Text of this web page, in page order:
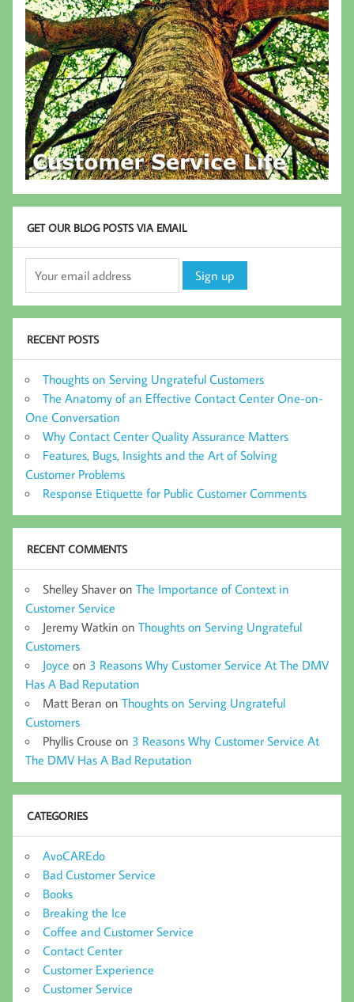
GET OUR BLOG POSTS VIA EMAIL
RECENT POSTS
Thoughts on Serving Ungrateful Customers
The Anatomy of an Effective Contact Center One-on-
One Conversation
Why Contact Center Quality Assurance Matters
Features, Bugs, Insights and the Art of Solving
Customer Problems
Response Etiquette for Public Customer Comments
RECENT COMMENTS
Shelley Shaver on The Importance of Context in
Customer Service
Jeremy Watkin on Thoughts on Serving Ungrateful
Customers
Joyce on 3 Reasons Why Customer Service At The DMV
Has A Bad Reputation
Matt Beran on Thoughts on Serving Ungrateful
Customers
Phyllis Crouse on 3 Reasons Why Customer Service At
The DMV Has A Bad Reputation
CATEGORIES
AvoCAREdo
Bad Customer Service
Books
Breaking the Ice
Coffee and Customer Service
Contact Center
Customer Experience
Customer Service